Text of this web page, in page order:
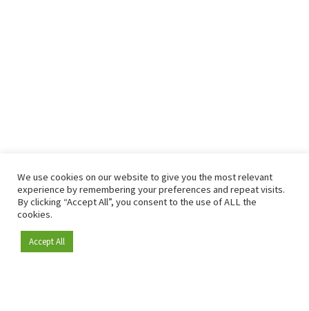
Become a member
We use cookies on our website to give you the most relevant
experience by remembering your preferences and repeat visits.
By clicking “Accept All”, you consent to the use of ALL the
cookies.
Accept All